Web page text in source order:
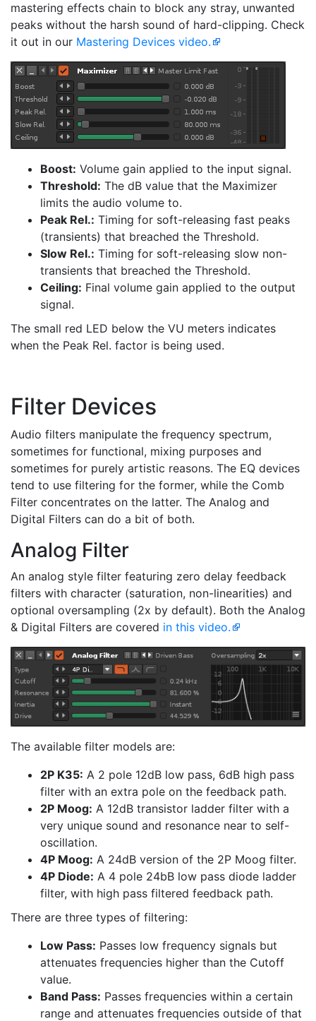
mastering effects chain to block any stray, unwanted
peaks without the harsh sound of hard-clipping. Check
it out in our Mastering Devices video.
Boost: Volume gain applied to the input signal.
Threshold: The dB value that the Maximizer
limits the audio volume to.
Peak Rel.: Timing for soft-releasing fast peaks
(transients) that breached the Threshold.
Slow Rel.: Timing for soft-releasing slow non-
transients that breached the Threshold.
Ceiling: Final volume gain applied to the output
signal.
The small red LED below the VU meters indicates
when the Peak Rel. factor is being used.
Filter Devices
Audio filters manipulate the frequency spectrum,
sometimes for functional, mixing purposes and
sometimes for purely artistic reasons. The EQ devices
tend to use filtering for the former, while the Comb
Filter concentrates on the latter. The Analog and
Digital Filters can do a bit of both.
Analog Filter
An analog style filter featuring zero delay feedback
filters with character (saturation, non-linearities) and
optional oversampling (2x by default). Both the Analog
& Digital Filters are covered in this video.
The available filter models are:
2P K35: A 2 pole 12dB low pass, 6dB high pass
filter with an extra pole on the feedback path.
2P Moog: A 12dB transistor ladder filter with a
very unique sound and resonance near to self-
oscillation.
4P Moog: A 24dB version of the 2P Moog filter.
4P Diode: A 4 pole 24bB low pass diode ladder
filter, with high pass filtered feedback path.
There are three types of filtering:
Low Pass: Passes low frequency signals but
attenuates frequencies higher than the Cutoff
value.
Band Pass: Passes frequencies within a certain
range and attenuates frequencies outside of that